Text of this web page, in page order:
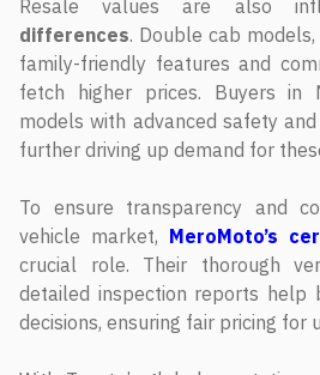
Resale values are also
differences. Double cab
family-friendly features and
fetch higher prices. Buyers in
models with advanced safety
further driving up demand for
To ensure transparency and
vehicle market, MeroMoto’s
crucial role. Their thorough
detailed inspection reports help
decisions, ensuring fair pricing for